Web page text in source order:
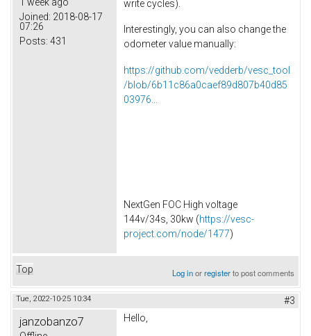
Joined: 2018-08-17
07:26
Posts: 431
write cycles).
Interestingly, you can also change the
odometer value manually:
https://github.com/vedderb/vesc_tool
/blob/6b11c86a0caef89d807b40d85
03976...
NextGen FOC High voltage
144v/34s, 30kw (https://vesc-
project.com/node/1477)
Top Log inorregisterto post comments
Tue, 2022-10-25 10:34 #3
janzobanzo7 Hello,